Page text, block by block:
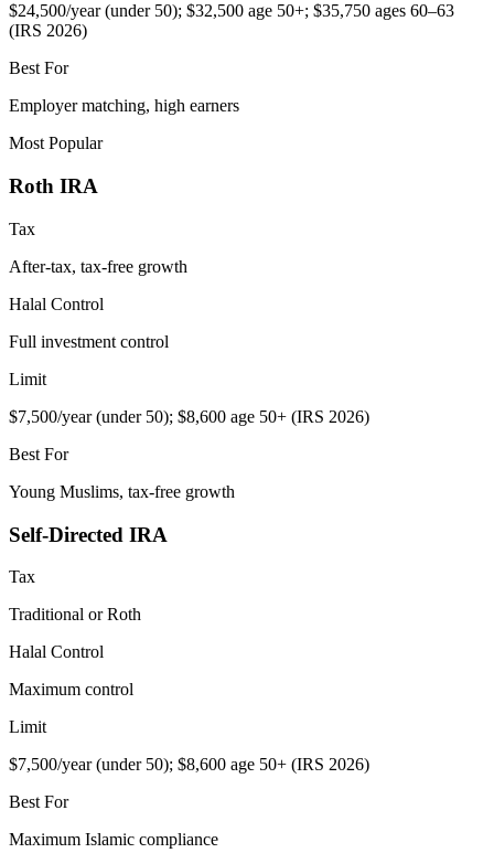
$24,500/year (under 50); $32,500 age 50+; $35,750 ages 60–63
(IRS 2026)
Best For
Employer matching, high earners
Most Popular
Roth IRA
Tax
After-tax, tax-free growth
Halal Control
Full investment control
Limit
$7,500/year (under 50); $8,600 age 50+ (IRS 2026)
Best For
Young Muslims, tax-free growth
Self-Directed IRA
Tax
Traditional or Roth
Halal Control
Maximum control
Limit
$7,500/year (under 50); $8,600 age 50+ (IRS 2026)
Best For
Maximum Islamic compliance